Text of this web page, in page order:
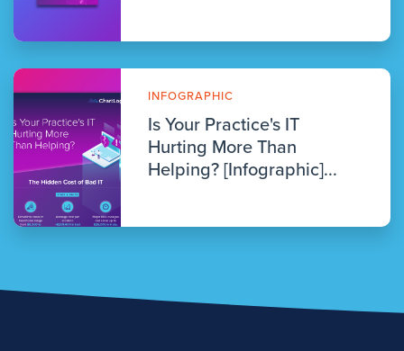
INFOGRAPHIC
Is Your Practice's IT
Hurting More Than
Helping? [Infographic]...